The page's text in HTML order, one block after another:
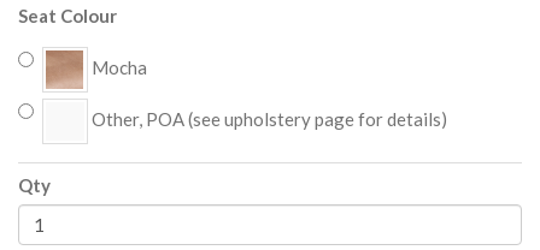
Seat Colour
Mocha
Other, POA (see upholstery page for details)
Qty